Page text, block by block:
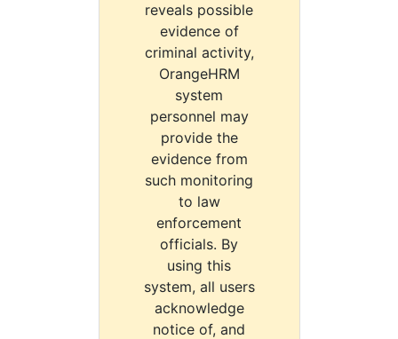
reveals possible
evidence of
criminal activity,
OrangeHRM
system
personnel may
provide the
evidence from
such monitoring
to law
enforcement
officials. By
using this
system, all users
acknowledge
notice of, and